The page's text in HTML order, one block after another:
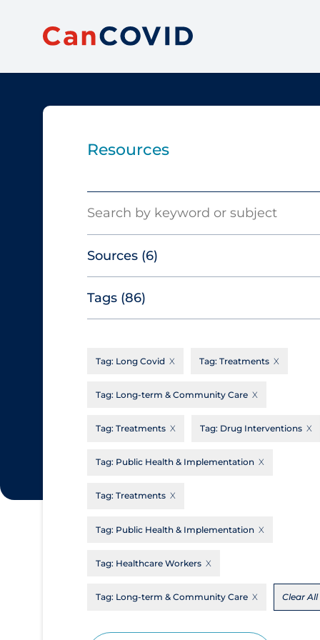
Resources
Sources (6)
Canadian Agency for Drugs and
Technologies in Health
Cochrane Library
Evidence Synthesis Network
Québec
Science Table
Apply
Tags (86)
Aerosols
Allied Healthcare
Communication Practices
Communications & Media
Cost
Decontamination of PPE
Tag: Long Covid Tag: Treatments
Tag: Long-term & Community Care
Tag: Treatments Tag: Drug Interventions
Tag: Public Health & Implementation
Tag: Treatments
Tag: Public Health & Implementation
Tag: Healthcare Workers
Tag: Long-term & Community Care Clear All